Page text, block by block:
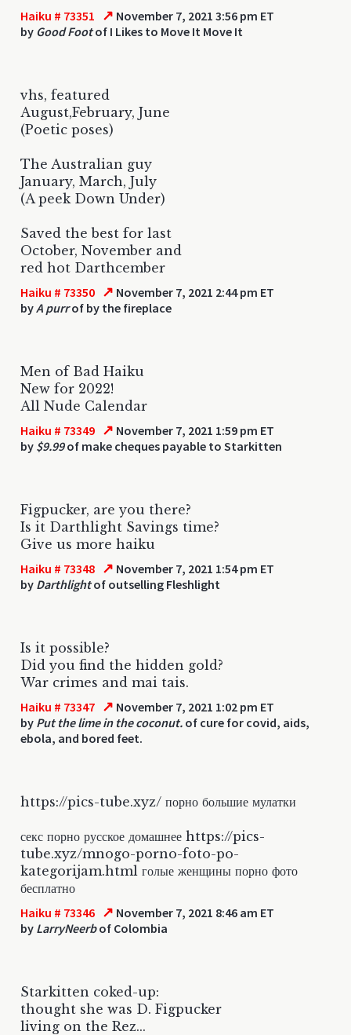
Haiku # 73351 ↗ November 7, 2021 3:56 pm ET
by Good Footof I Likes to Move It Move It
vhs, featured
August,February, June
(Poetic poses)
The Australian guy
January, March, July
(A peek Down Under)
Saved the best for last
October, November and
red hot Darthcember
Haiku # 73350 ↗ November 7, 2021 2:44 pm ET
byA purrof by the fireplace
Men of Bad Haiku
New for 2022!
All Nude Calendar
Haiku # 73349 ↗ November 7, 2021 1:59 pm ET
by $9.99of make cheques payable to Starkitten
Figpucker, are you there?
Is it Darthlight Savings time?
Give us more haiku
Haiku # 73348 ↗ November 7, 2021 1:54 pm ET
by Darthlightof outselling Fleshlight
Is it possible?
Did you find the hidden gold?
War crimes and mai tais.
Haiku # 73347 ↗ November 7, 2021 1:02 pm ET
by Put the lime in the coconut. of cure for covid, aids,
ebola, and bored feet.
https://pics-tube.xyz/ порно большие мулатки
секс порно русское домашнее https://pics-
tube.xyz/mnogo-porno-foto-po-
kategorijam.html голые женщины порно фото
бесплатно
Haiku # 73346 ↗ November 7, 2021 8:46 am ET
by LarryNeerbof Colombia
Starkitten coked-up:
thought she was D. Figpucker
living on the Rez...